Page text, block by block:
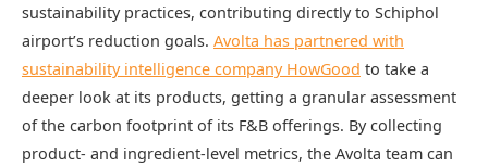
sustainability practices, contributing directly to Schiphol
airport’s reduction goals. Avolta has partnered with
sustainability intelligence company HowGood to take a
deeper look at its products, getting a granular assessment
of the carbon footprint of its F&B offerings. By collecting
product- and ingredient-level metrics, the Avolta team can